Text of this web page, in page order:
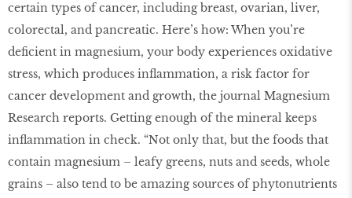
certain types of cancer, including breast, ovarian, liver,
colorectal, and pancreatic. Here’s how: When you’re
deﬁcient in magnesium, your body experiences oxidative
stress, which produces inﬂammation, a risk factor for
cancer development and growth, the journal Magnesium
Research reports. Getting enough of the mineral keeps
inﬂammation in check. “Not only that, but the foods that
contain magnesium – leafy greens, nuts and seeds, whole
grains – also tend to be amazing sources of phytonutrients